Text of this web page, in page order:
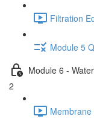
Filtration
Module 5
Module 6 -
2